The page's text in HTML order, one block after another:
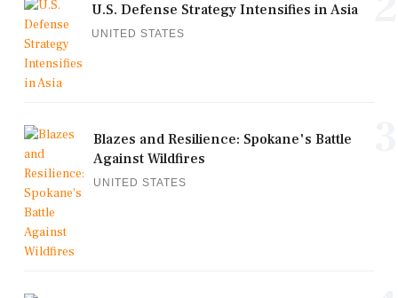
U.S. Defense Strategy Intensifies in Asia
UNITED STATES
Blazes and Resilience: Spokane's Battle
Against Wildfires
UNITED STATES